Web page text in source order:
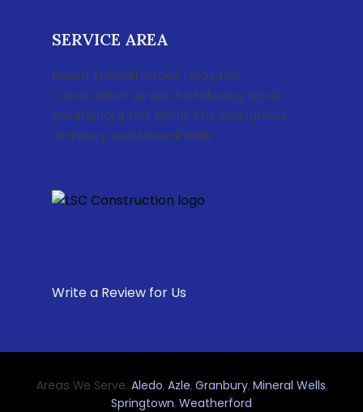
SERVICE AREA
Based in Weatherford, Texas, LSC
Construction serves the following areas:
Weatherford, Fort Worth, Azle, Springtown,
Granbury, and Mineral Wells.
Write a Review for Us
Areas We Serve: Aledo, Azle, Granbury, Mineral Wells,
Springtown, Weatherford